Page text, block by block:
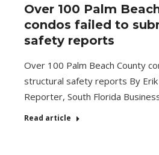
Over 100 Palm
condos failed to
safety reports
Over 100 Palm Beach County
structural safety reports By Erik
Reporter, South Florida
Read article